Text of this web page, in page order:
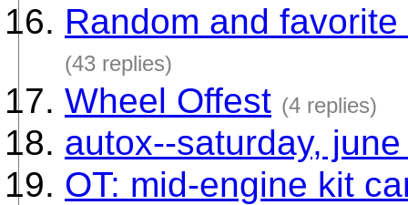
Random and
(43 replies)
Wheel Offest (4 replies)
autox--saturday,
OT: mid-engine kit